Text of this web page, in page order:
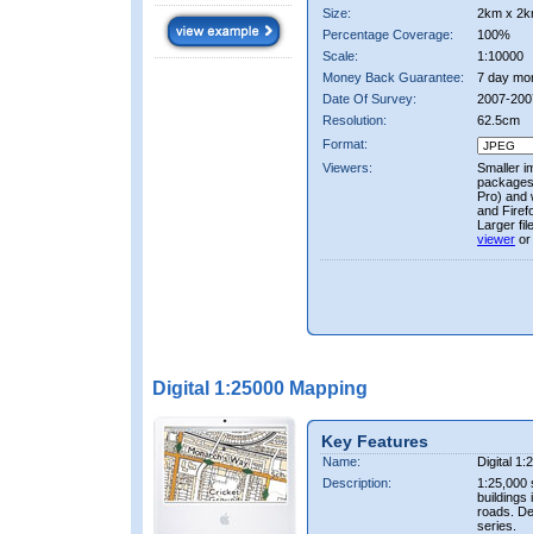
Size:
2km x
Percentage Coverage:
100%
Scale:
1:10000
Money Back Guarantee:
7 day
Date Of Survey:
2007-
Resolution:
62.5cm
Format:
Viewers:
Smaller
Pro) and
and
Larger
viewer or
Digital 1:25000 Mapping
Key Features
Name:
Digital
Description:
1:25,000
buildings
roads.
series.